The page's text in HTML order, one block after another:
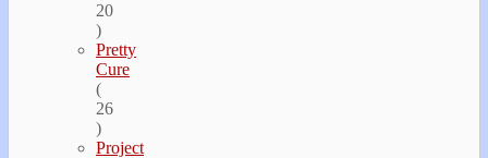
20
)
Pretty
Cure
(
26
)
Project